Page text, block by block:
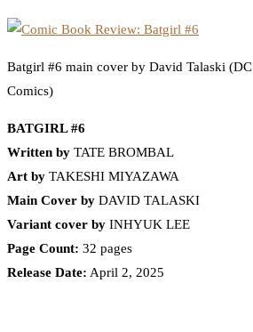
Batgirl #6 main cover by David Talaski (DC
Comics)
BATGIRL #6
Written by TATE BROMBAL
Art by TAKESHI MIYAZAWA
Main Cover by DAVID TALASKI
Variant cover by INHYUK LEE
Page Count: 32 pages
Release Date: April 2, 2025